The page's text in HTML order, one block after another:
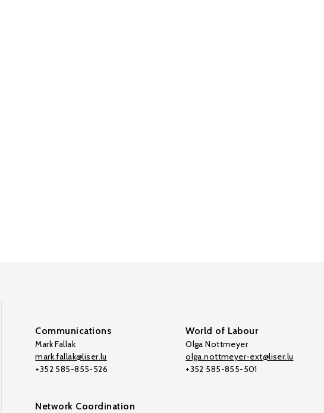
Communications
Mark Fallak
mark.fallak@liser.lu
+352 585-855-526
World of Labour
Olga Nottmeyer
olga.nottmeyer-ext@liser.lu
+352 585-855-501
Network Coordination